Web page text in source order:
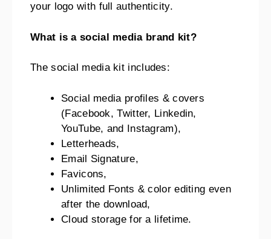
your logo with full authenticity.
What is a social media brand kit?
The social media kit includes:
Social media profiles & covers
(Facebook, Twitter, Linkedin,
YouTube, and Instagram),
Letterheads,
Email Signature,
Favicons,
Unlimited Fonts & color editing even
after the download,
Cloud storage for a lifetime.